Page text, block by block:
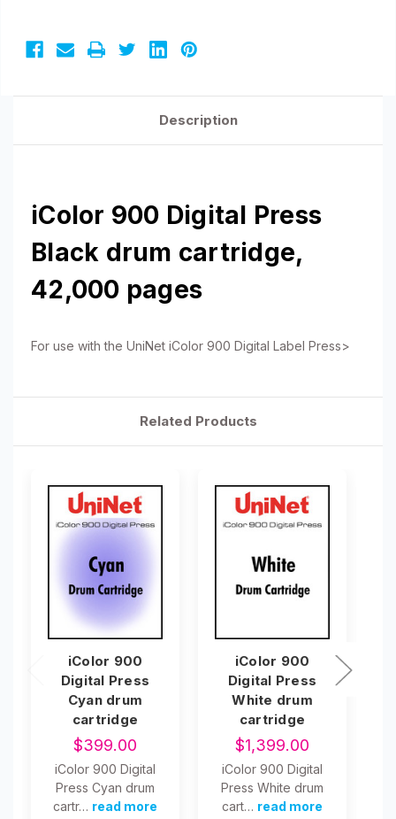
Description
iColor 900 Digital Press
Black drum cartridge,
42,000 pages
For use with the UniNet iColor 900 Digital Label Press>
Related Products
iColor 900
Digital Press
Cyan drum
cartridge
$399.00
iColor 900 Digital
Press Cyan drum
cartr… read more
iColor 900
Digital Press
White drum
cartridge
$1,399.00
iColor 900 Digital
Press White drum
cart… read more